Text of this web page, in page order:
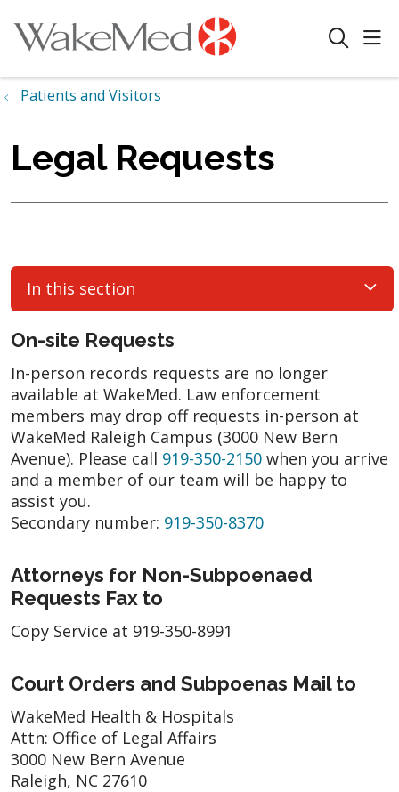
search
Patients and Visitors
Legal Requests
In this section
On-site Requests
In-person records requests are no longer
available at WakeMed. Law enforcement
members may drop off requests in-person at
WakeMed Raleigh Campus (3000 New Bern
Avenue). Please call 919-350-2150 when you arrive
and a member of our team will be happy to
assist you.
Secondary number: 919-350-8370
Attorneys for Non-Subpoenaed
Requests Fax to
Copy Service at 919-350-8991
Court Orders and Subpoenas Mail to
WakeMed Health & Hospitals
Attn: Office of Legal Affairs
3000 New Bern Avenue
Raleigh, NC 27610